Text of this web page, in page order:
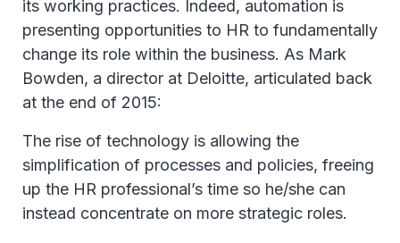
its working practices. Indeed, automation is
presenting opportunities to HR to fundamentally
change its role within the business. As Mark
Bowden, a director at Deloitte, articulated back
at the end of 2015:
The rise of technology is allowing the
simplification of processes and policies, freeing
up the HR professional’s time so he/she can
instead concentrate on more strategic roles.